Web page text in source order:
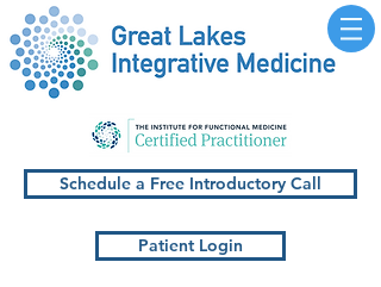
Schedule a Free Introductory Call
Patient Login